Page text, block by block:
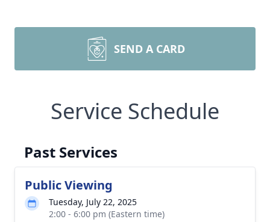
SEND A CARD
Service Schedule
Past Services
Public Viewing
Tuesday, July 22, 2025
2:00 - 6:00 pm (Eastern time)